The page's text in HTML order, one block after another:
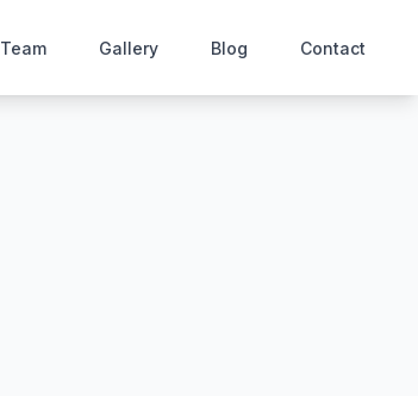
Team Gallery Blog Contact